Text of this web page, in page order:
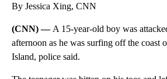
By Jessica Xing, CNN
(CNN) — A 15-year-old boy was
afternoon as he was surfing off the coast
Island, police said.